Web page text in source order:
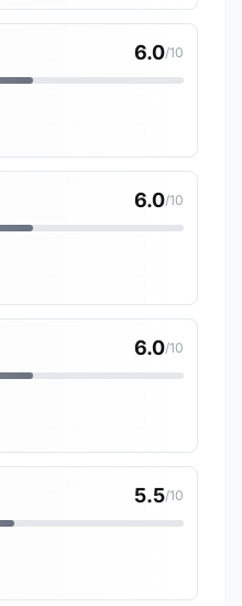
6.0/10
6.0/10
6.0/10
5.5/10